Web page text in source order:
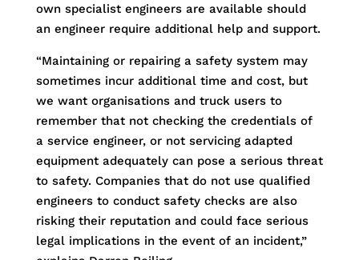
own specialist engineers are available should
an engineer require additional help and support.
“Maintaining or repairing a safety system may
sometimes incur additional time and cost, but
we want organisations and truck users to
remember that not checking the credentials of
a service engineer, or not servicing adapted
equipment adequately can pose a serious threat
to safety. Companies that do not use qualified
engineers to conduct safety checks are also
risking their reputation and could face serious
legal implications in the event of an incident,”